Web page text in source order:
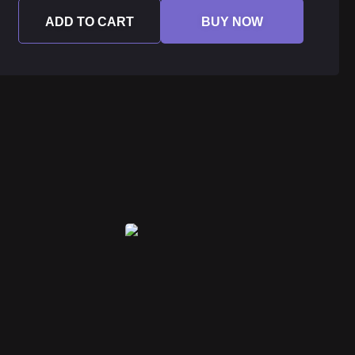
ADD TO CART BUY NOW